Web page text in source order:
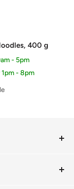
400 g
- 5pm
- 8pm